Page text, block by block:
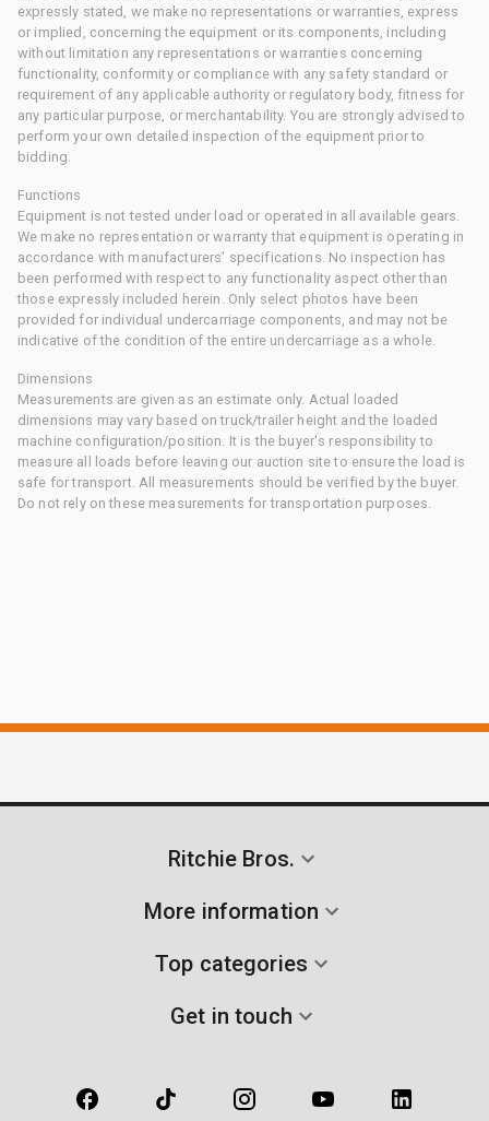
expressly stated, we make no representations or warranties, express
or implied, concerning the equipment or its components, including
without limitation any representations or warranties concerning
functionality, conformity or compliance with any safety standard or
requirement of any applicable authority or regulatory body, fitness for
any particular purpose, or merchantability. You are strongly advised to
perform your own detailed inspection of the equipment prior to
bidding.
Functions
Equipment is not tested under load or operated in all available gears.
We make no representation or warranty that equipment is operating in
accordance with manufacturers' specifications. No inspection has
been performed with respect to any functionality aspect other than
those expressly included herein. Only select photos have been
provided for individual undercarriage components, and may not be
indicative of the condition of the entire undercarriage as a whole.
Dimensions
Measurements are given as an estimate only. Actual loaded
dimensions may vary based on truck/trailer height and the loaded
machine configuration/position. It is the buyer's responsibility to
measure all loads before leaving our auction site to ensure the load is
safe for transport. All measurements should be verified by the buyer.
Do not rely on these measurements for transportation purposes.
Ritchie Bros.
More information
Top categories
Get in touch